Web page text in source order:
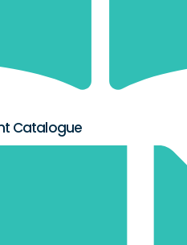
Catalogue